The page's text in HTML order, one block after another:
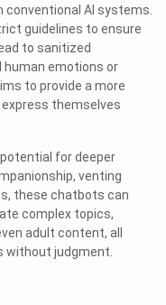
AI systems.
guidelines to ensure
to sanitized
emotions or
to provide a more
themselves
for deeper
venting
these chatbots can
complex topics,
adult content, all
without judgment.